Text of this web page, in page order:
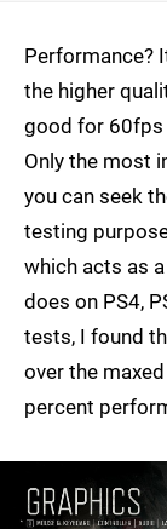
Performance?
the higher
good for 60fps
Only the most
you can seek
testing
which acts as
does on PS4,
tests, I found
over the
percent